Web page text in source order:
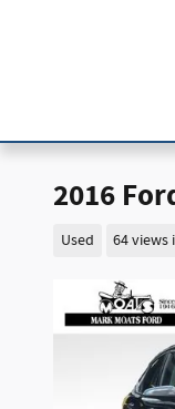
2016
Used 64 views